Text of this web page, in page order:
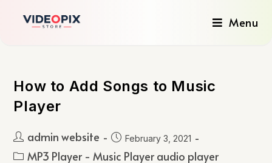
Menu
How to Add Songs to Music
Player
admin website February 3, 2021
MP3 Player - Music Player audio player